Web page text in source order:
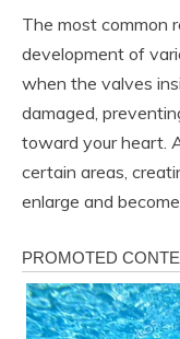
The most common
development of
when the valves
damaged,
toward your heart.
certain areas,
enlarge and